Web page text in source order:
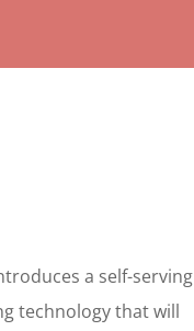
a self-serving
technology that will